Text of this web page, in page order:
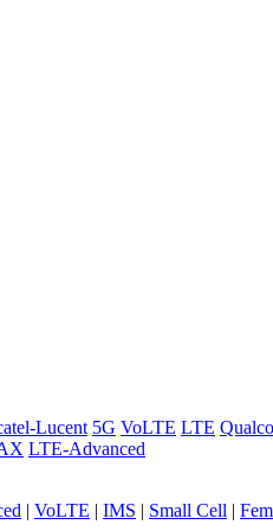
Lucent 5G VoLTE LTE
LTE-Advanced
| VoLTE | IMS | Small Cell |